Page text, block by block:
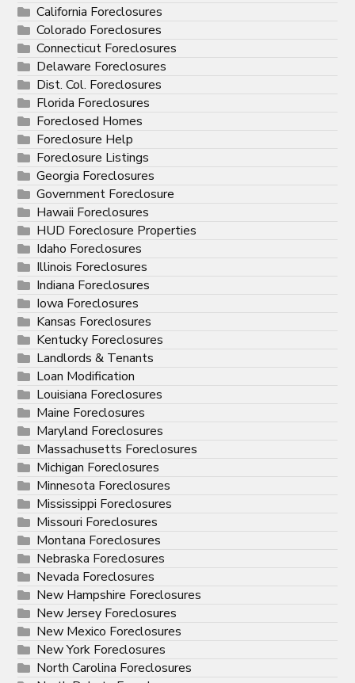
California Foreclosures
Colorado Foreclosures
Connecticut Foreclosures
Delaware Foreclosures
Dist. Col. Foreclosures
Florida Foreclosures
Foreclosed Homes
Foreclosure Help
Foreclosure Listings
Georgia Foreclosures
Government Foreclosure
Hawaii Foreclosures
HUD Foreclosure Properties
Idaho Foreclosures
Illinois Foreclosures
Indiana Foreclosures
Iowa Foreclosures
Kansas Foreclosures
Kentucky Foreclosures
Landlords & Tenants
Loan Modification
Louisiana Foreclosures
Maine Foreclosures
Maryland Foreclosures
Massachusetts Foreclosures
Michigan Foreclosures
Minnesota Foreclosures
Mississippi Foreclosures
Missouri Foreclosures
Montana Foreclosures
Nebraska Foreclosures
Nevada Foreclosures
New Hampshire Foreclosures
New Jersey Foreclosures
New Mexico Foreclosures
New York Foreclosures
North Carolina Foreclosures